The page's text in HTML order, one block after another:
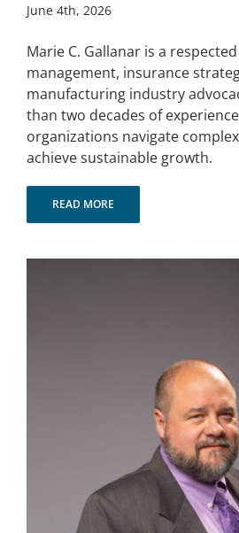
June 4th, 2026
Marie C. Gallanar is a
management, insurance
manufacturing industry
than two decades of
organizations navigate
achieve sustainable growth.
READ MORE